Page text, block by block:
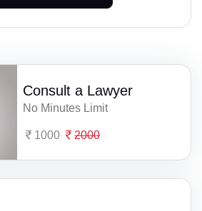
Consult a Lawyer
No Minutes Limit
1000 2000